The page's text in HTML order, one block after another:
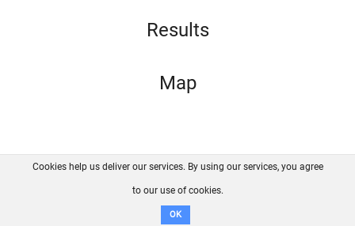
Results
Map
FAQ Contact GitHub
Disclaimer
Cookies help us deliver our services. By using our services, you agree
to our use of cookies.
OK